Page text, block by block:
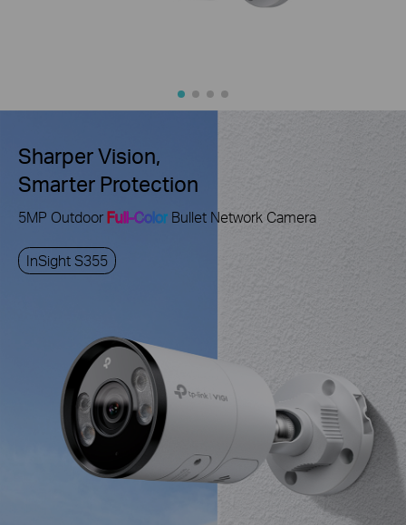
Sharper Vision,
Smarter Protection
5MP Outdoor Full-Color Bullet Network Camera
InSight S355